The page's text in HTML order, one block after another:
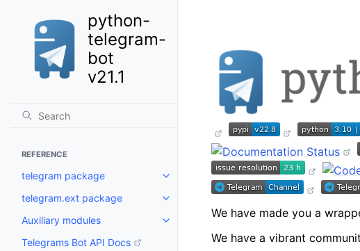
python-
telegram-
bot
v21.1
REFERENCE
telegram package
Toggle navigation of telegram package
telegram.ext package
Toggle navigation of telegram.ext package
Auxiliary modules
Toggle navigation of Auxiliary modules
Telegrams Bot API Docs
We have made you a
We have a vibrant